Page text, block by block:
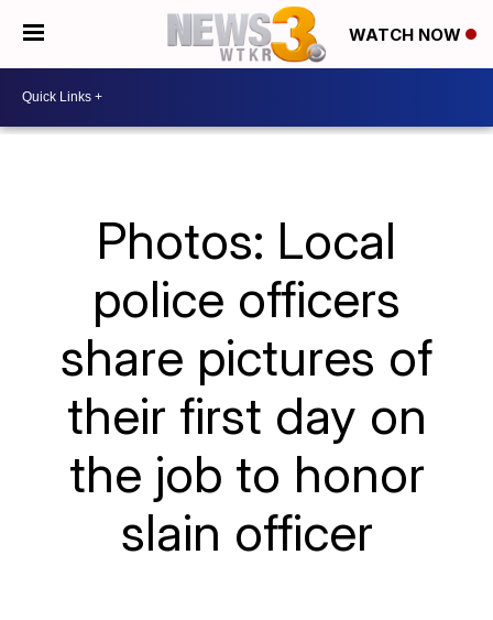
WATCH NOW
Photos: Local
police officers
share pictures of
their first day on
the job to honor
slain officer